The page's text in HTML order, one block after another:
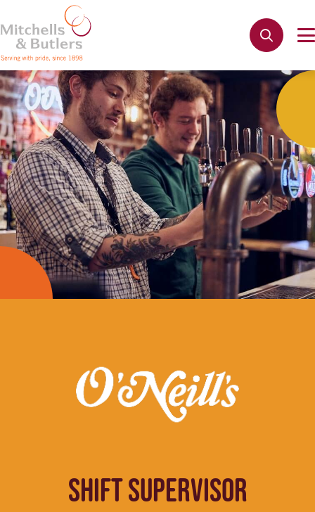
SHIFT SUPERVISOR